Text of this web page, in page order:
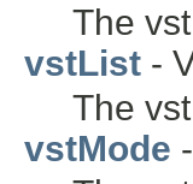
The
vstList -
The
vstMode